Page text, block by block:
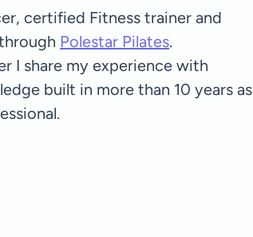
certified Fitness trainer and
Polestar Pilates.
I share my experience with
built in more than 10 years as